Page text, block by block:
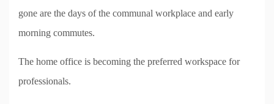
gone are the days of the communal workplace and early
morning commutes.
The home office is becoming the preferred workspace for
professionals.